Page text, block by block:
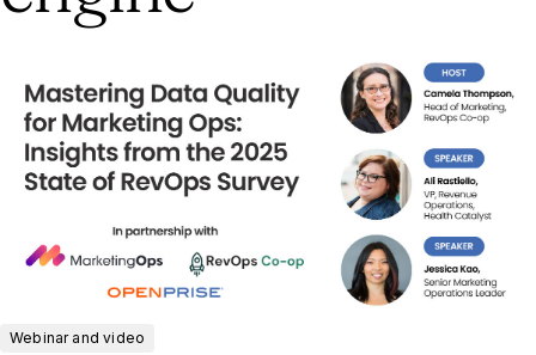
Webinar and video